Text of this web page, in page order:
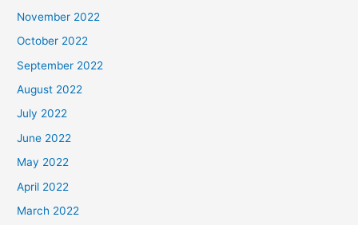
November 2022
October 2022
September 2022
August 2022
July 2022
June 2022
May 2022
April 2022
March 2022